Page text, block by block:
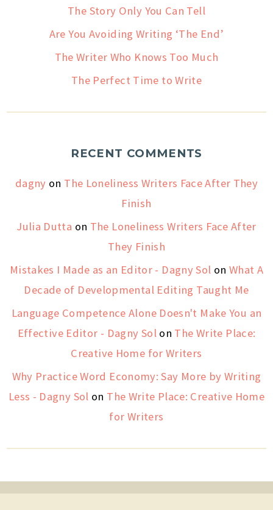
The Story Only You Can Tell
Are You Avoiding Writing ‘The End’
The Writer Who Knows Too Much
The Perfect Time to Write
RECENT COMMENTS
dagny on The Loneliness Writers Face After They
Finish
Julia Dutta on The Loneliness Writers Face After
They Finish
Mistakes I Made as an Editor - Dagny Sol on What A
Decade of Developmental Editing Taught Me
Language Competence Alone Doesn't Make You an
Effective Editor - Dagny Solon The Write Place:
Creative Home for Writers
Why Practice Word Economy: Say More by Writing
Less - Dagny Sol on The Write Place: Creative Home
for Writers